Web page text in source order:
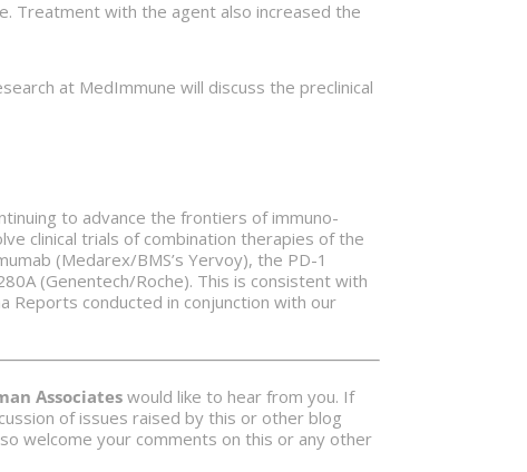
Treatment with the agent also increased the
at MedImmune will discuss the preclinical
to advance the frontiers of immuno-
clinical trials of combination therapies of the
(Medarex/BMS’s Yervoy), the PD-1
(Genentech/Roche). This is consistent with
Reports conducted in conjunction with our
Associates would like to hear from you. If
of issues raised by this or other blog
welcome your comments on this or any other